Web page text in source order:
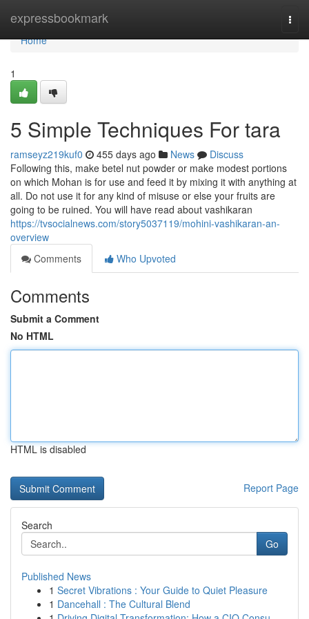
expressbookmark
Home
Home
1
5 Simple Techniques For tara
ramseyz219kuf0 455 days ago News
Discuss
Following this, make betel nut powder or make modest portions
on which Mohan is for use and feed it by mixing it with anything at
all. Do not use it for any kind of misuse or else your fruits are
going to be ruined. You will have read about vashikaran
https://tvsocialnews.com/story5037119/mohini-vashikaran-an-
overview
Comments
Who Upvoted
Comments
Submit a Comment
No HTML
HTML is disabled
Report Page
Search
Go
Published News
1 Secret Vibrations : Your Guide to Quiet Pleasure
1 Dancehall : The Cultural Blend